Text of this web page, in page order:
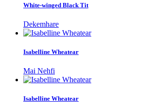
White-winged Black Tit
Dekemhare
Isabelline Wheatear
Mai Nehfi
Isabelline Wheatear